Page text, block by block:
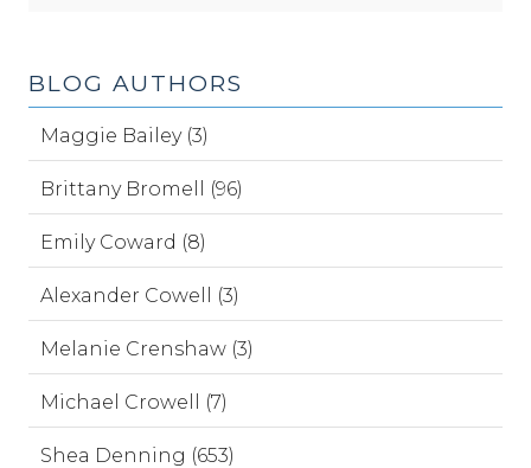
BLOG AUTHORS
Maggie Bailey (3)
Brittany Bromell (96)
Emily Coward (8)
Alexander Cowell (3)
Melanie Crenshaw (3)
Michael Crowell (7)
Shea Denning (653)